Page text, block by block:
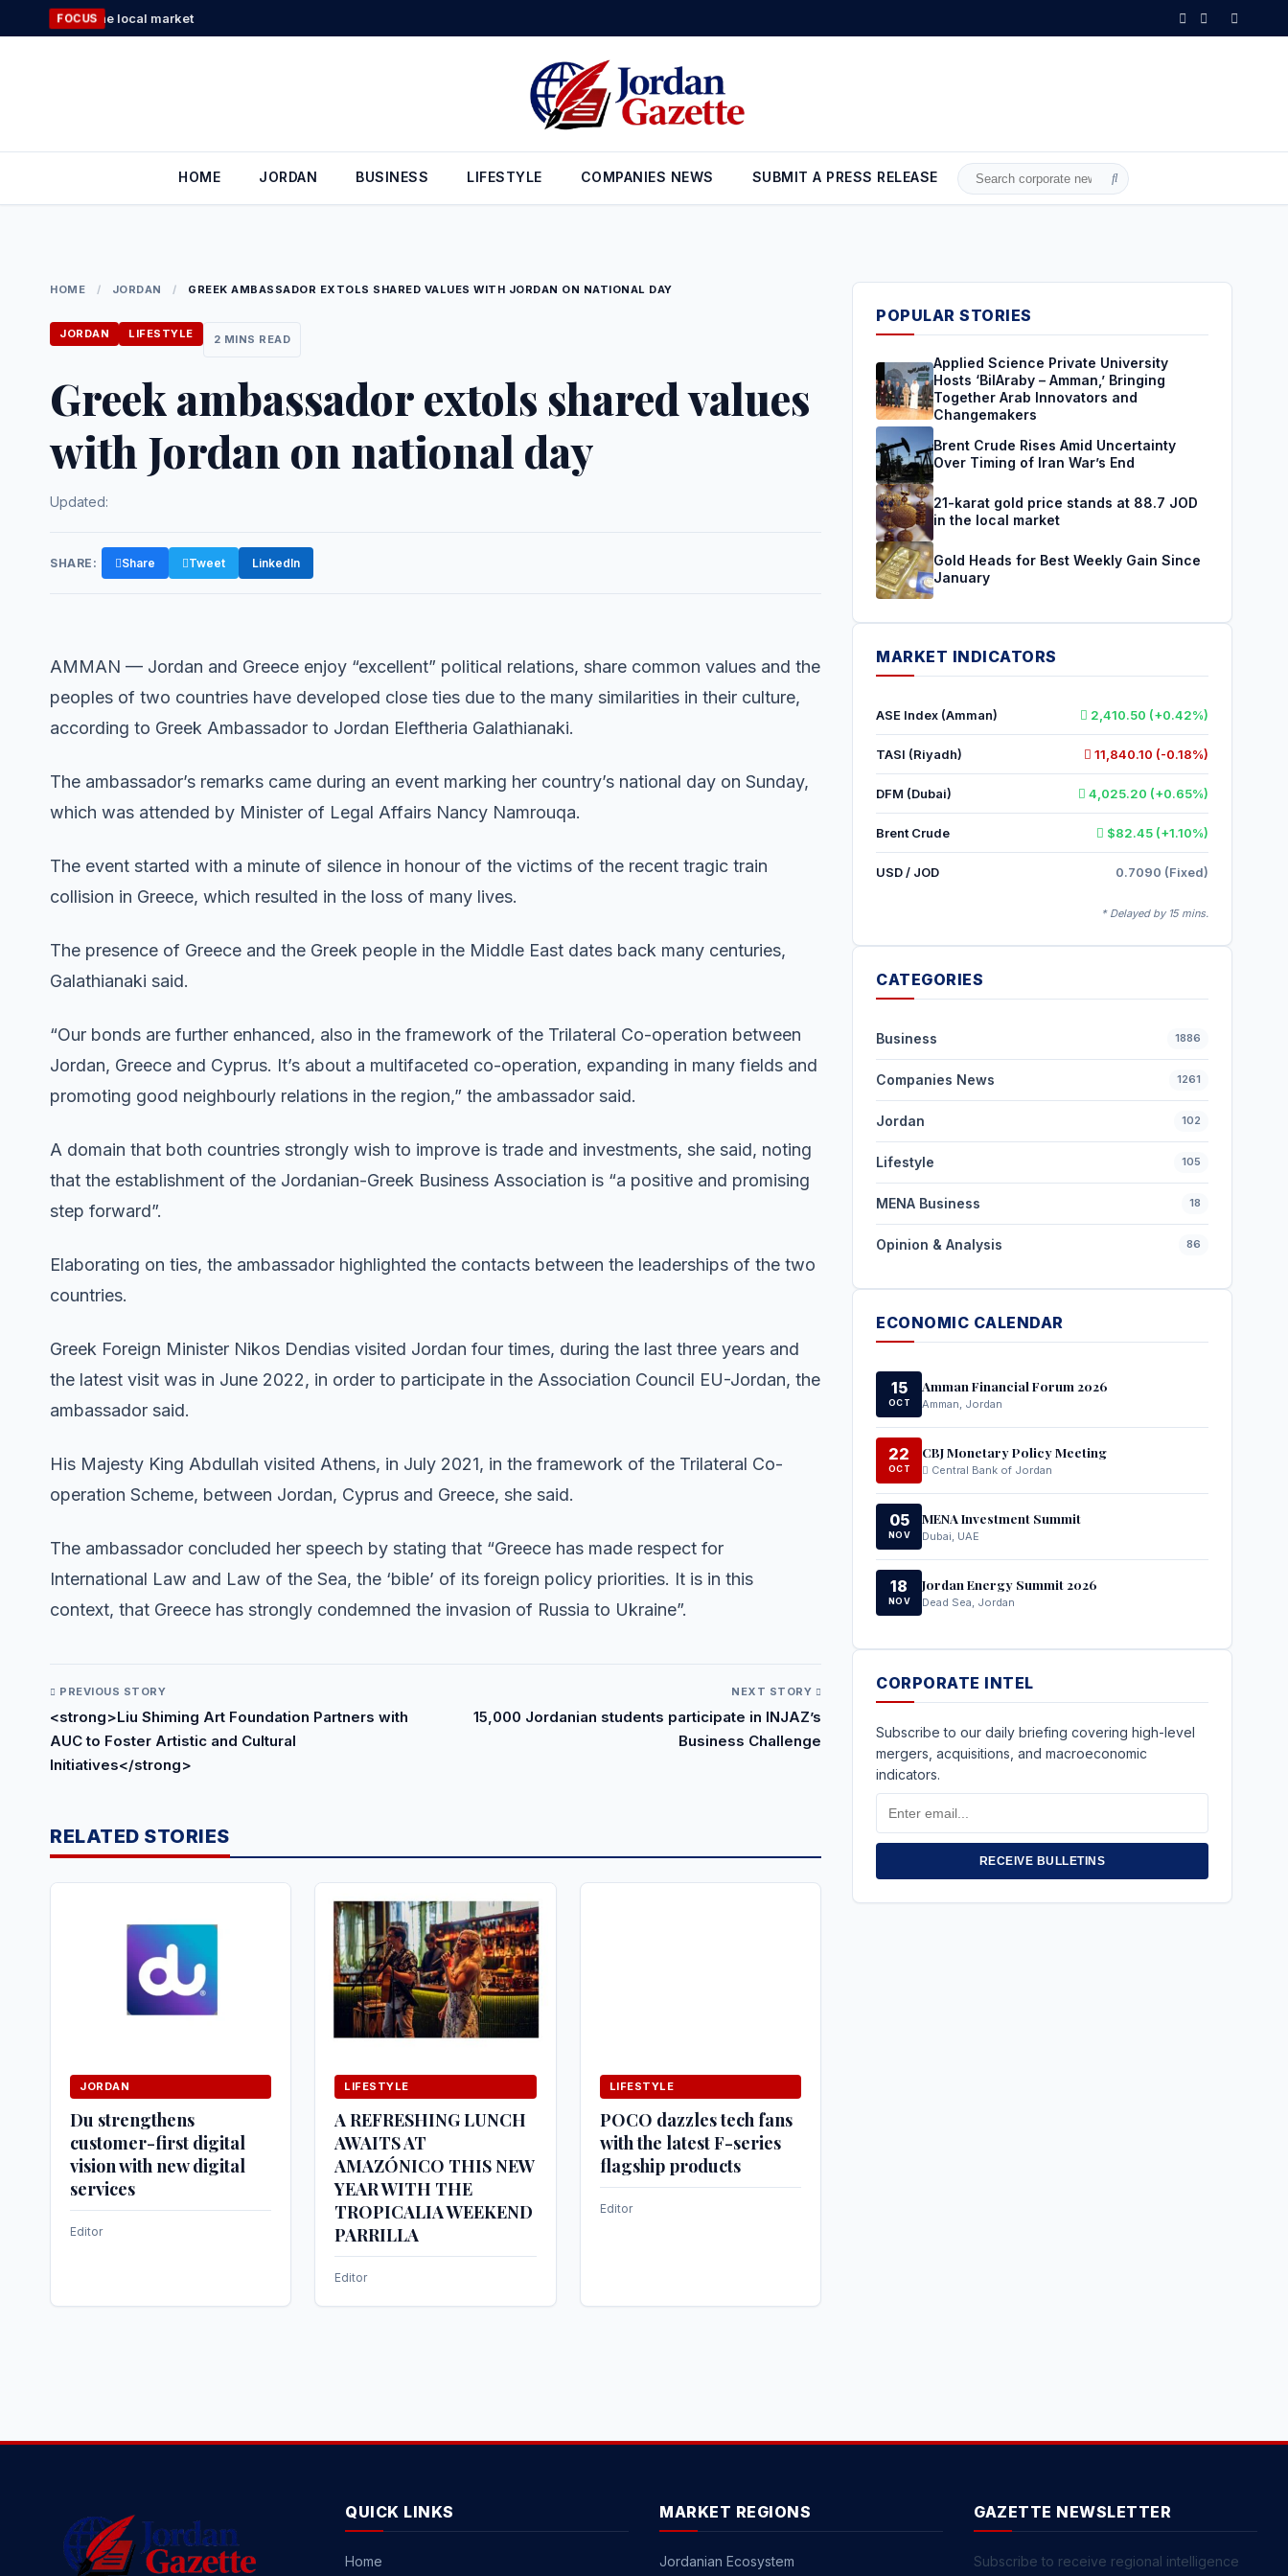
to
FOCUS
in the local market
HOME JORDAN BUSINESS LIFESTYLE COMPANIES NEWS SUBMIT A PRESS RELEASE
Search
HOME / JORDAN / GREEK AMBASSADOR EXTOLS SHARED VALUES WITH JORDAN ON NATIONAL DAY
JORDAN LIFESTYLE 2 MINS READ
Greek ambassador extols shared values
with Jordan on national day
Updated:
SHARE: Share Tweet LinkedIn
AMMAN — Jordan and Greece enjoy “excellent” political relations, share common values and the
peoples of two countries have developed close ties due to the many similarities in their culture,
according to Greek Ambassador to Jordan Eleftheria Galathianaki.
The ambassador’s remarks came during an event marking her country’s national day on Sunday,
which was attended by Minister of Legal Affairs Nancy Namrouqa.
The event started with a minute of silence in honour of the victims of the recent tragic train
collision in Greece, which resulted in the loss of many lives.
The presence of Greece and the Greek people in the Middle East dates back many centuries,
Galathianaki said.
“Our bonds are further enhanced, also in the framework of the Trilateral Co-operation between
Jordan, Greece and Cyprus. It’s about a multifaceted co-operation, expanding in many fields and
promoting good neighbourly relations in the region,” the ambassador said.
A domain that both countries strongly wish to improve is trade and investments, she said, noting
that the establishment of the Jordanian-Greek Business Association is “a positive and promising
step forward”.
Elaborating on ties, the ambassador highlighted the contacts between the leaderships of the two
countries.
Greek Foreign Minister Nikos Dendias visited Jordan four times, during the last three years and
the latest visit was in June 2022, in order to participate in the Association Council EU-Jordan, the
ambassador said.
His Majesty King Abdullah visited Athens, in July 2021, in the framework of the Trilateral Co-
operation Scheme, between Jordan, Cyprus and Greece, she said.
The ambassador concluded her speech by stating that “Greece has made respect for
International Law and Law of the Sea, the ‘bible’ of its foreign policy priorities. It is in this
context, that Greece has strongly condemned the invasion of Russia to Ukraine”.
PREVIOUS STORY
<strong>Liu Shiming Art Foundation Partners with
AUC to Foster Artistic and Cultural
Initiatives</strong>
NEXT STORY
15,000 Jordanian students participate in INJAZ’s
Business Challenge
RELATED STORIES
JORDAN
Du strengthens
customer-first digital
vision with new digital
services
Editor
LIFESTYLE
A REFRESHING LUNCH
AWAITS AT
AMAZÓNICO THIS NEW
YEAR WITH THE
TROPICALIA WEEKEND
PARRILLA
Editor
LIFESTYLE
POCO dazzles tech fans
with the latest F-series
flagship products
Editor
POPULAR STORIES
Applied Science Private University
Hosts ‘BilAraby – Amman,’ Bringing
Together Arab Innovators and
Changemakers
Brent Crude Rises Amid Uncertainty
Over Timing of Iran War’s End
21-karat gold price stands at 88.7 JOD
in the local market
Gold Heads for Best Weekly Gain Since
January
MARKET INDICATORS
ASE Index (Amman) 2,410.50 (+0.42%)
TASI (Riyadh) 11,840.10 (-0.18%)
DFM (Dubai) 4,025.20 (+0.65%)
Brent Crude $82.45 (+1.10%)
USD / JOD 0.7090 (Fixed)
* Delayed by 15 mins.
CATEGORIES
Business 1886
Companies News 1261
Jordan 102
Lifestyle 105
MENA Business 18
Opinion & Analysis 86
ECONOMIC CALENDAR
15
OCT
Amman Financial Forum 2026
Amman, Jordan
22
OCT
CBJ Monetary Policy Meeting
Central Bank of Jordan
05
NOV
MENA Investment Summit
Dubai, UAE
18
NOV
Jordan Energy Summit 2026
Dead Sea, Jordan
CORPORATE INTEL
Subscribe to our daily briefing covering high-level
mergers, acquisitions, and macroeconomic
indicators.
Email
Address
RECEIVE BULLETINS
QUICK LINKS
Home
MARKET REGIONS
Jordanian Ecosystem
GAZETTE NEWSLETTER
Subscribe to receive regional intelligence